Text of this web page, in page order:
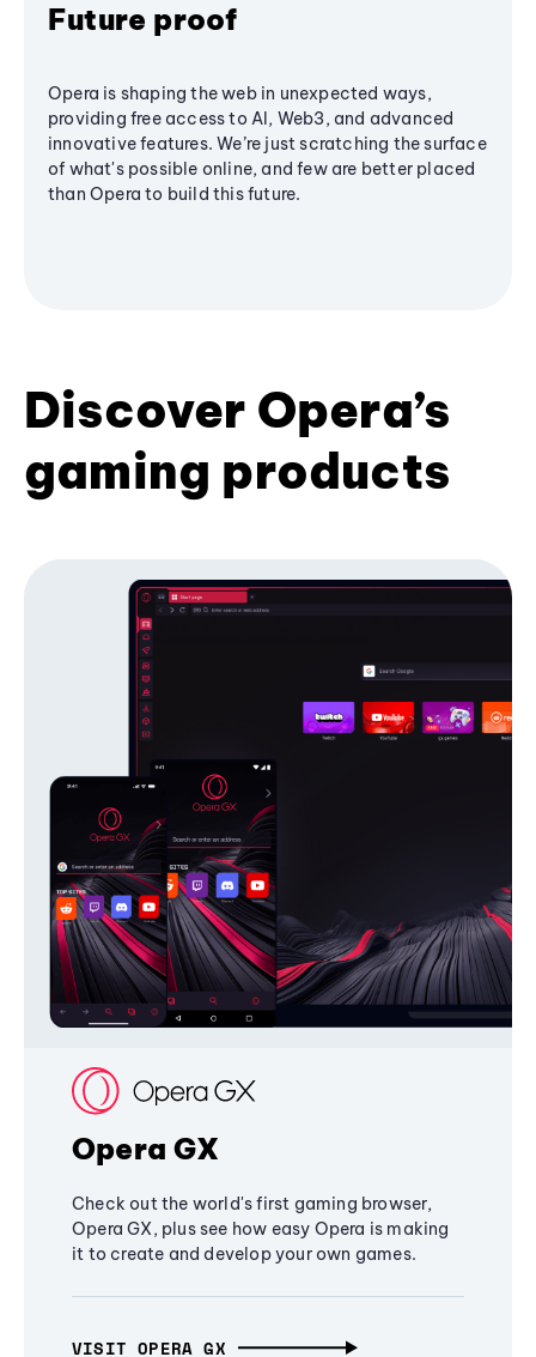
Future proof
Opera is shaping the web in unexpected ways,
providing free access to AI, Web3, and advanced
innovative features. We’re just scratching the surface
of what's possible online, and few are better placed
than Opera to build this future.
Discover Opera’s
gaming products
Opera GX
Check out the world's first gaming browser,
Opera GX, plus see how easy Opera is making
it to create and develop your own games.
VISIT OPERA GX